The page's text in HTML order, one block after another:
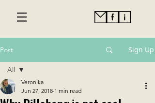
Post Sign Up
All
All
Veronika
Jun 27, 2018 1 min read